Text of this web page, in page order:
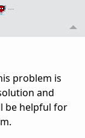
…
problem is
and
be helpful for